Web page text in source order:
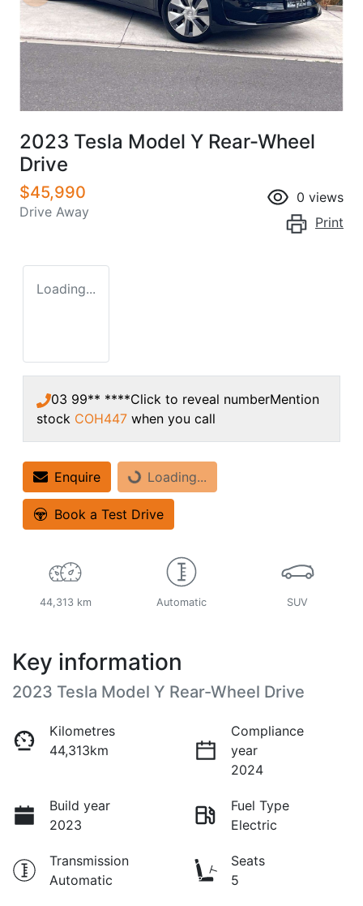
2023 Tesla Model Y Rear-Wheel
Drive
$45,990
Drive Away
0 views
Print
Loading...
03 99** ****Click to reveal numberMention
stock COH447 when you call
Enquire Loading...
Loading...
Book a Test Drive
44,313 km Automatic SUV
Key information
2023 Tesla Model Y Rear-Wheel Drive
Kilometres
44,313km
Compliance
year
2024
Build year
2023
Fuel Type
Electric
Transmission
Automatic
Seats
5